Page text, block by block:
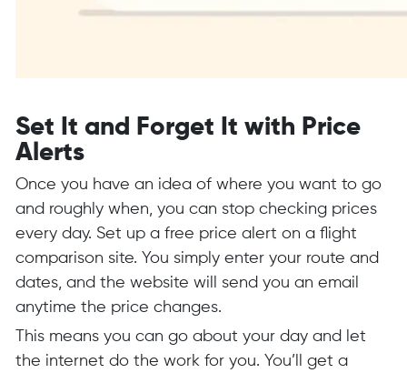
Set It and Forget It with Price
Alerts
Once you have an idea of where you want to go
and roughly when, you can stop checking prices
every day. Set up a free price alert on a flight
comparison site. You simply enter your route and
dates, and the website will send you an email
anytime the price changes.
This means you can go about your day and let
the internet do the work for you. You’ll get a